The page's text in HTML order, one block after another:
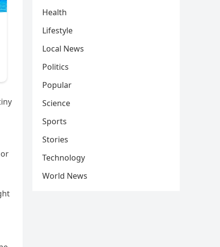
Health
Lifestyle
Local News
Politics
Popular
Science
Sports
Stories
Technology
World News